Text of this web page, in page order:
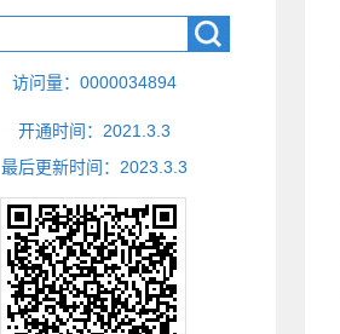
访问量： 0000034894
开通时间： 2021 3 3
最后更新时间： 2023 3 3